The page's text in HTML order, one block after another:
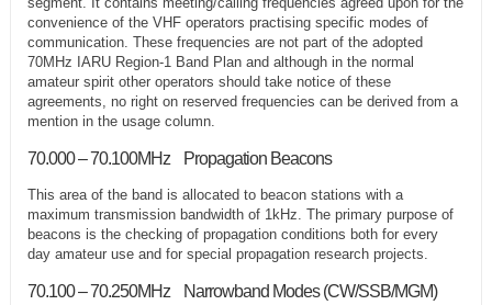
convenience of the VHF operators practising specific modes of
communication. These frequencies are not part of the adopted
70MHz IARU Region-1 Band Plan and although in the normal
amateur spirit other operators should take notice of these
agreements, no right on reserved frequencies can be derived from a
mention in the usage column.
70.000 – 70.100MHz Propagation Beacons
This area of the band is allocated to beacon stations with a
maximum transmission bandwidth of 1kHz. The primary purpose of
beacons is the checking of propagation conditions both for every
day amateur use and for special propagation research projects.
70.100 – 70.250MHz Narrowband Modes (CW/SSB/MGM)